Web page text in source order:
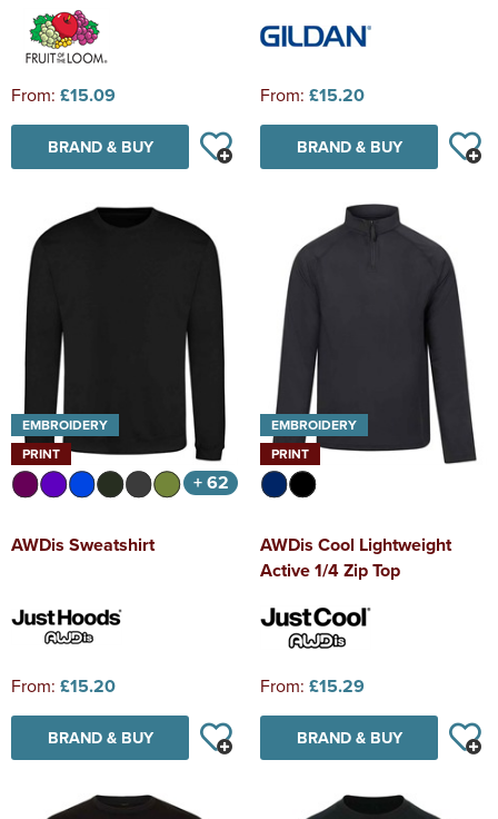
From: £15.09
BRAND & BUY
From: £15.20
BRAND & BUY
EMBROIDERY
PRINT
+ 62
AWDis Sweatshirt
From: £15.20
BRAND & BUY
EMBROIDERY
PRINT
AWDis Cool Lightweight
Active 1/4 Zip Top
From: £15.29
BRAND & BUY